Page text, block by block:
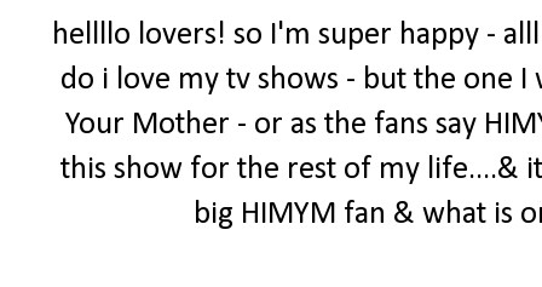
hellllo lovers! so I'm super happy -
do i love my tv shows - but the one
Your Mother - or as the fans say
this show for the rest of my life....&
big HIMYM fan & what is